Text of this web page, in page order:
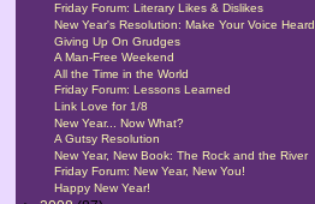
Friday Forum: Literary Likes & Dislikes
New Year's Resolution: Make Your Voice Heard
Giving Up On Grudges
A Man-Free Weekend
All the Time in the World
Friday Forum: Lessons Learned
Link Love for 1/8
New Year... Now What?
A Gutsy Resolution
New Year, New Book: The Rock and the River
Friday Forum: New Year, New You!
Happy New Year!